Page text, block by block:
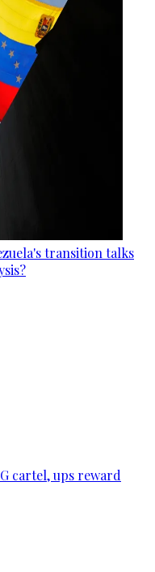
transition talks
cartel, ups reward